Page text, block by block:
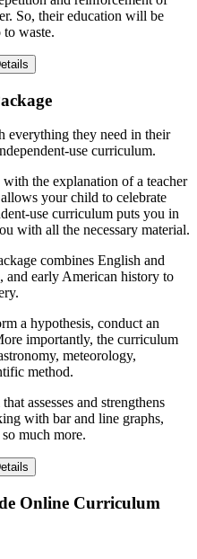
So, their education will be
waste.
everything they need in their
use curriculum.
the explanation of a teacher
your child to celebrate
use curriculum puts you in
with all the necessary material.
combines English and
and early American history to
a hypothesis, conduct an
importantly, the curriculum
meteorology,
method.
assesses and strengthens
with bar and line graphs,
much more.
Online Curriculum